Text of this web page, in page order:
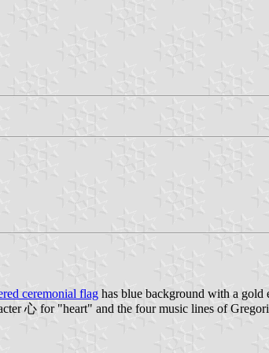
ceremonial flag has blue background with a gold
心 for "heart" and the four music lines of